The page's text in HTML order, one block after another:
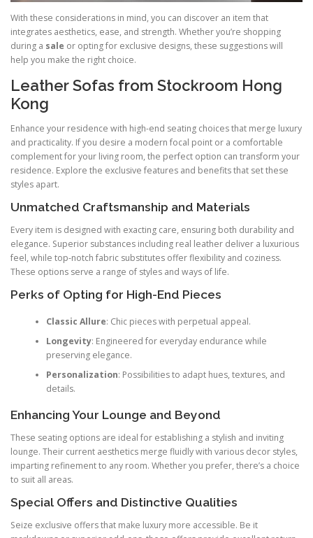
With these considerations in mind, you can discover an item that
integrates aesthetics, ease, and strength. Whether you’re shopping
during a sale or opting for exclusive designs, these suggestions will
help you make the right choice.
Leather Sofas from Stockroom Hong
Kong
Enhance your residence with high-end seating choices that merge luxury
and practicality. If you desire a modern focal point or a comfortable
complement for your living room, the perfect option can transform your
residence. Explore the exclusive features and benefits that set these
styles apart.
Unmatched Craftsmanship and Materials
Every item is designed with exacting care, ensuring both durability and
elegance. Superior substances including real leather deliver a luxurious
feel, while top-notch fabric substitutes offer flexibility and coziness.
These options serve a range of styles and ways of life.
Perks of Opting for High-End Pieces
Classic Allure: Chic pieces with perpetual appeal.
Longevity: Engineered for everyday endurance while
preserving elegance.
Personalization: Possibilities to adapt hues, textures, and
details.
Enhancing Your Lounge and Beyond
These seating options are ideal for establishing a stylish and inviting
lounge. Their current aesthetics merge fluidly with various decor styles,
imparting refinement to any room. Whether you prefer, there’s a choice
to suit all areas.
Special Offers and Distinctive Qualities
Seize exclusive offers that make luxury more accessible. Be it